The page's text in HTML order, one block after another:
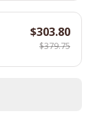
$303.80
$379.75